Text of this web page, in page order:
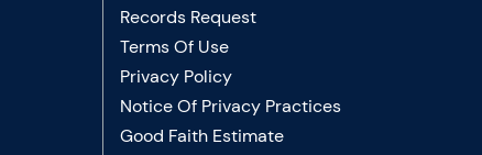
Records Request
Terms Of Use
Privacy Policy
Notice Of Privacy Practices
Good Faith Estimate